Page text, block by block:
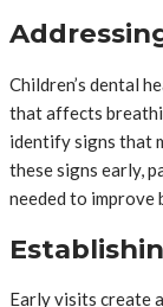
Children’s dental
that affects
identify signs that
these signs early,
needed to improve
Early visits create